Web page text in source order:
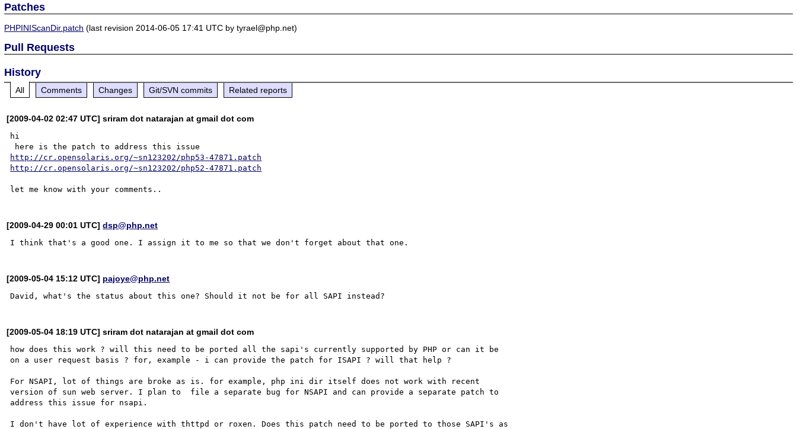
Patches
PHPINIScanDir.patch (last revision 2014-06-05 17:41 UTC by tyrael@php.net)
Pull Requests
History
All Comments Changes Git/SVN commits Related reports
[2009-04-02 02:47 UTC] sriram dot natarajan at gmail dot com
hi
http://cr.opensolaris.org/~sn123202/php53-47871.patch
http://cr.opensolaris.org/~sn123202/php52-47871.patch
[2009-04-29 00:01 UTC]dsp@php.net
[2009-05-04 15:12 UTC] pajoye@php.net
[2009-05-04 18:19 UTC] sriram dot natarajan at gmail dot com
how does this work ? will this need to be ported all the sapi's currently supported by PHP or can it be
on a user request basis ? for, example - i can provide the patch for ISAPI ? will that help ?
For NSAPI, lot of things are broke as is. for example, php ini dir itself does not work with recent
version of sun web server. I plan to  file a separate bug for NSAPI and can provide a separate patch to
address this issue for nsapi.
I don't have lot of experience with thttpd or roxen. Does this patch need to be ported to those SAPI's as